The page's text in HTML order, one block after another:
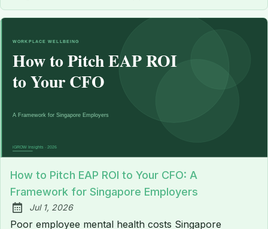
How to Pitch EAP ROI to Your CFO: A
Framework for Singapore Employers
Published:
Jul 1, 2026
Poor employee mental health costs Singapore